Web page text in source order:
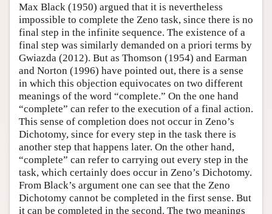
Max Black (1950) argued that it is nevertheless
impossible to complete the Zeno task, since there is no
final step in the infinite sequence. The existence of a
final step was similarly demanded on a priori terms by
Gwiazda (2012). But as Thomson (1954) and Earman
and Norton (1996) have pointed out, there is a sense
in which this objection equivocates on two different
meanings of the word “complete.” On the one hand
“complete” can refer to the execution of a final action.
This sense of completion does not occur in Zeno’s
Dichotomy, since for every step in the task there is
another step that happens later. On the other hand,
“complete” can refer to carrying out every step in the
task, which certainly does occur in Zeno’s Dichotomy.
From Black’s argument one can see that the Zeno
Dichotomy cannot be completed in the first sense. But
it can be completed in the second. The two meanings